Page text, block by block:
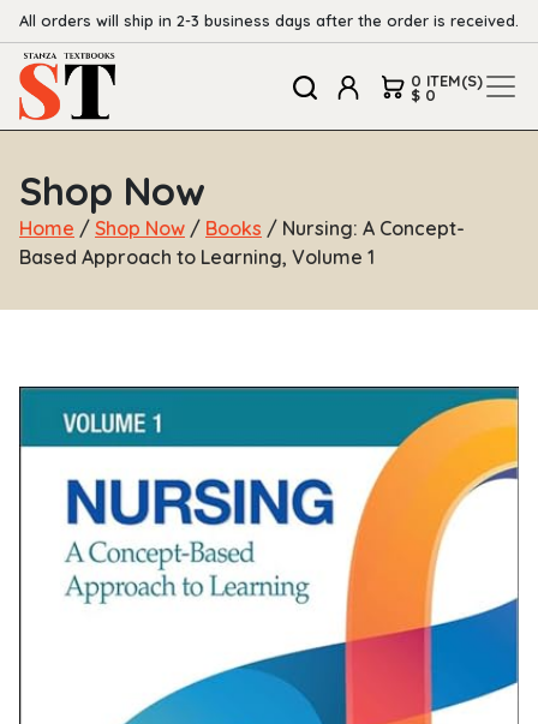
All orders will ship in 2-3 business days after the order is received.
0 ITEM(S)
$ 0
Shop Now
Home / Shop Now / Books / Nursing: A Concept-
Based Approach to Learning, Volume 1